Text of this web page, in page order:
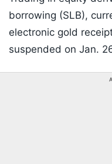
borrowing (SLB),
electronic gold
suspended on Jan.